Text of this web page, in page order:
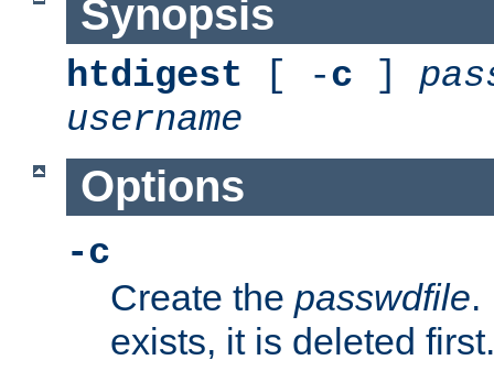
Synopsis
htdigest [ -c ]
username
Options
-c
Create the passwdfile.
exists, it is deleted first.